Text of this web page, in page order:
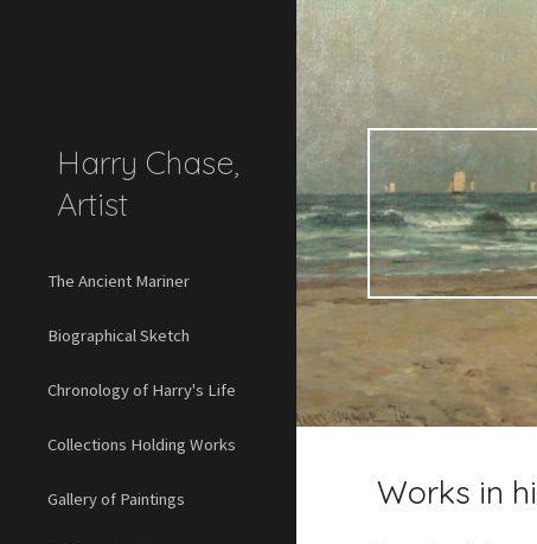
Harry Chase,
Artist
The Ancient Mariner
Biographical Sketch
Chronology of Harry's Life
Collections Holding Works
Gallery of Paintings Works in